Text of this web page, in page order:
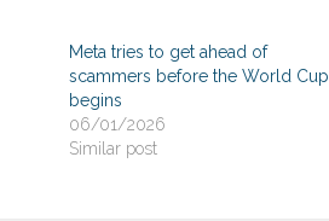
Meta tries to get ahead of
scammers before the World Cup
begins
06/01/2026
Similar post